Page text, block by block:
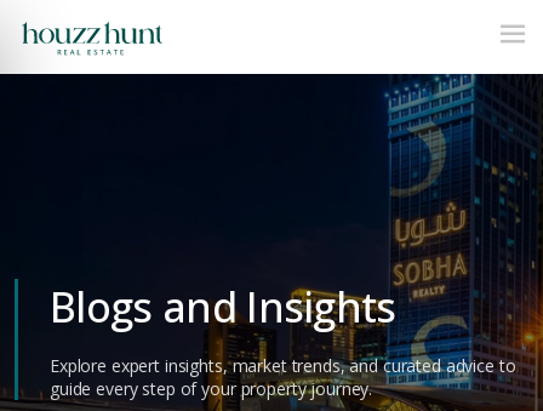
Blogs and Insights
Explore expert insights, market trends, and curated advice to
guide every step of your property journey.